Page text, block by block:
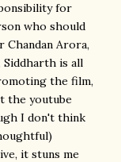
for
who should
Arora,
is all
the film,
the youtube
I don't think
it stuns me